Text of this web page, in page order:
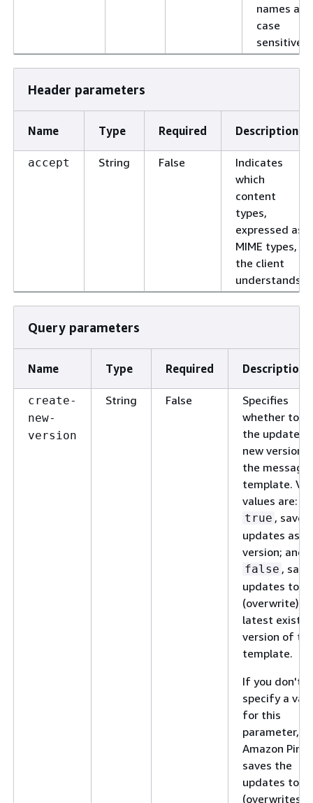
names are
case
sensitive.
Header parameters
Name Type Required Description
accept String False
Indicates
which
content
types,
expressed as
MIME types,
the client
understands.
Query parameters
Name Type Required Description
create-
new-
version
String False
Specifies
whether to
the updates
new version
the message
template.
values are:
true , save
updates as a
version; and,
false ,
updates to
(overwrite)
latest
version of
template.
If you don't
specify a
for this
parameter,
Amazon
saves the
updates to
(overwrites)